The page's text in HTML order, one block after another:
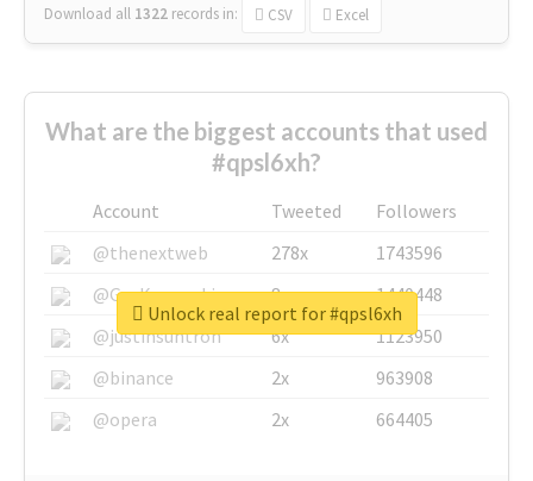
Download all 1322 records in: CSV Excel
What are the biggest accounts that used
#qpsl6xh?
Account Tweeted
Followers
@thenextweb
278x
1743596
@GuyKawasaki
8x
1440448
@justinsuntron
6x
1123950
@binance
2x
963908
@opera
2x 664405
Unlock real report for #qpsl6xh